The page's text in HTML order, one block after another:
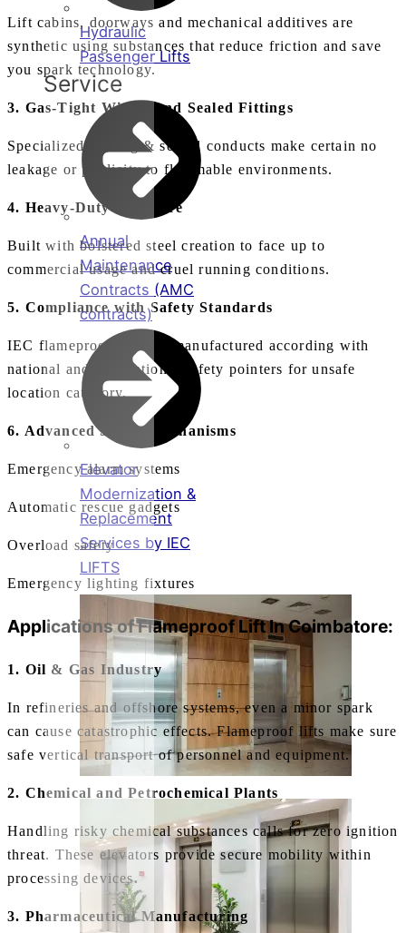
Hydraulic
Passenger Lifts
Service
Annual
Maintenance
Contracts (AMC
contracts)
Elevator
Modernization &
Replacement
Services by IEC
LIFTS
Lift cabins, doorways and mechanical additives are
synthetic using substances that reduce friction and save
you spark technology.
3. Gas-Tight Wiring and Sealed Fittings
Specialized cabling & sealed conducts make certain no
leakage or publicity to flammable environments.
4. Heavy-Duty Structure
Built with bolstered steel creation to face up to
commercial usage and cruel running conditions.
5. Compliance with Safety Standards
IEC flameproof lifts are manufactured according with
national and international safety pointers for unsafe
location category.
6. Advanced Safety Mechanisms
Emergency alarm systems
Automatic rescue gadgets
Overload safety
Emergency lighting fixtures
Applications ofFlameproof Lift In Coimbatore:
1. Oil & Gas Industry
In refineries and offshore systems, even a minor spark
can cause catastrophic effects. Flameproof lifts make sure
safe vertical transport of personnel and equipment.
2. Chemical and Petrochemical Plants
Handling risky chemical substances calls for zero ignition
threat. These elevators provide secure mobility within
processing devices.
3. Pharmaceutical Manufacturing